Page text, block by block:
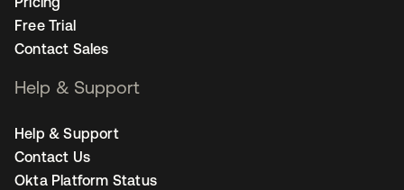
Free Trial
Contact Sales
Help & Support
Help & Support
Contact Us
Okta Platform Status